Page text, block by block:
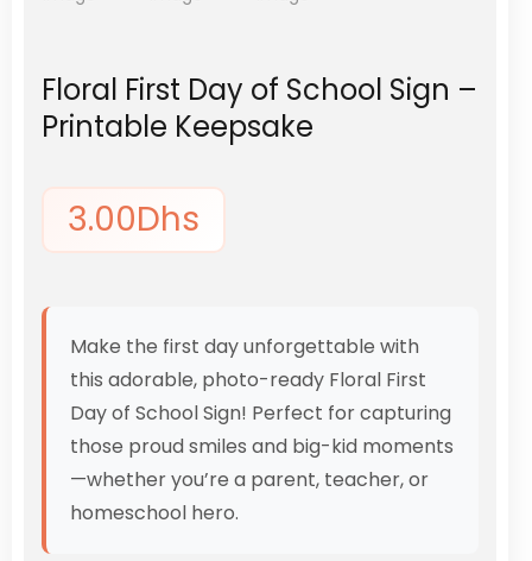
Floral First Day of School Sign –
Printable Keepsake
3.00Dhs
Make the first day unforgettable with
this adorable, photo-ready Floral First
Day of School Sign! Perfect for capturing
those proud smiles and big-kid moments
—whether you’re a parent, teacher, or
homeschool hero.